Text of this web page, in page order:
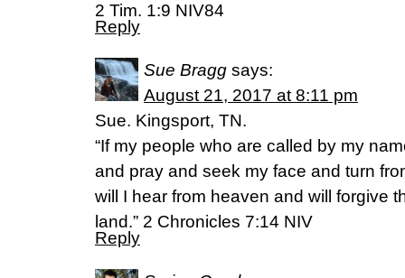
2 Tim. 1:9 NIV84
Reply
Sue Bragg says:
August 21, 2017 at 8:11 pm
Sue. Kingsport, TN.
“If my people who are called by my
and pray and seek my face and turn
will I hear from heaven and will forgive
land.” 2 Chronicles 7:14 NIV
Reply